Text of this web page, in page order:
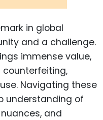
in global
and a challenge.
immense value,
counterfeiting,
Navigating these
understanding of
and